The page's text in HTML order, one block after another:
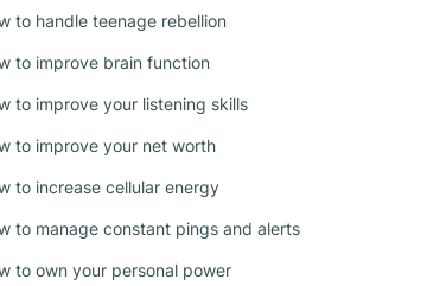
to handle teenage rebellion
to improve brain function
to improve your listening skills
to improve your net worth
to increase cellular energy
to manage constant pings and alerts
to own your personal power